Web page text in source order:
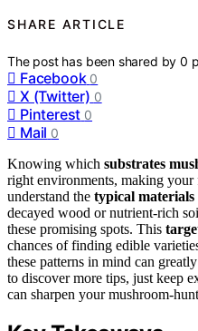
SHARE ARTICLE
The post has been shared by0
Facebook 0
X (Twitter) 0
Pinterest 0
Mail 0
Knowing which substrates
right environments, making
understand the typical
decayed wood or nutrient-rich
these promising spots. This
chances of finding edible
these patterns in mind can greatly
to discover more tips, just keep
can sharpen your mushroom-